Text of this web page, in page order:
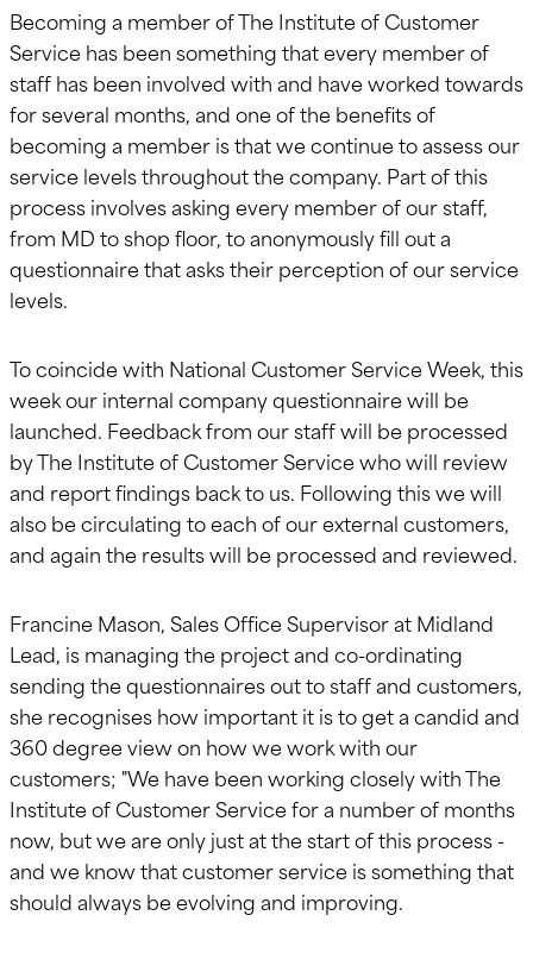
Becoming a member of The Institute of Customer
Service has been something that every member of
staff has been involved with and have worked towards
for several months, and one of the benefits of
becoming a member is that we continue to assess our
service levels throughout the company. Part of this
process involves asking every member of our staff,
from MD to shop floor, to anonymously fill out a
questionnaire that asks their perception of our service
levels.
To coincide with National Customer Service Week, this
week our internal company questionnaire will be
launched. Feedback from our staff will be processed
by The Institute of Customer Service who will review
and report findings back to us. Following this we will
also be circulating to each of our external customers,
and again the results will be processed and reviewed.
Francine Mason, Sales Office Supervisor at Midland
Lead, is managing the project and co-ordinating
sending the questionnaires out to staff and customers,
she recognises how important it is to get a candid and
360 degree view on how we work with our
customers; "We have been working closely with The
Institute of Customer Service for a number of months
now, but we are only just at the start of this process -
and we know that customer service is something that
should always be evolving and improving.